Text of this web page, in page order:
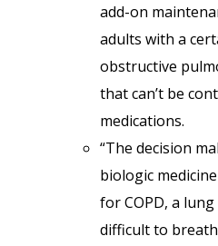
add-on
adults with a
obstructive
that can’t be
medications.
“The decision
biologic
for COPD, a
difficult to